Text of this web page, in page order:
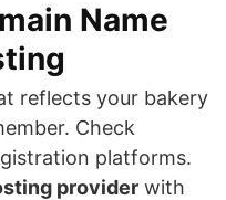
Name
reflects your bakery
Check
platforms.
provider with